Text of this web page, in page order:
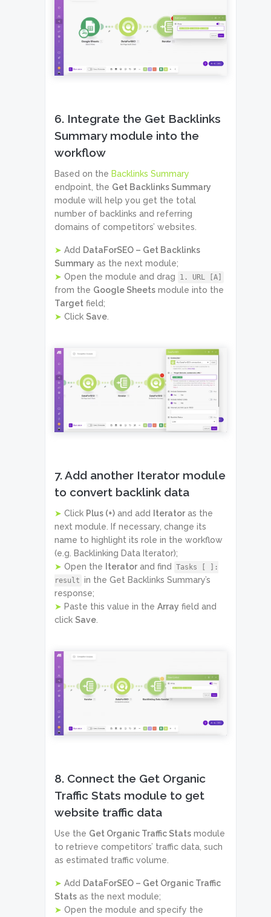
6. Integrate the Get Backlinks
Summary module into the
workflow
Based on the Backlinks Summary
endpoint, the Get Backlinks Summary
module will help you get the total
number of backlinks and referring
domains of competitors’ websites.
➤ Add DataForSEO – Get Backlinks
Summary as the next module;
➤ Open the module and drag 1. URL [A]
from the Google Sheets module into the
Target field;
➤ Click Save
7. Add another Iterator module
to convert backlink data
➤ Click Plus (+) and add Iterator as the
next module. If necessary, change its
name to highlight its role in the workflow
(e.g. Backlinking Data Iterator);
➤ Open the Iterator and find
Tasks [ ]:
result in the Get Backlinks Summary’s
response;
➤ Paste this value in the Array field and
click Save
8. Connect the Get Organic
Traffic Stats module to get
website traffic data
Use the Get Organic Traffic Stats module
to retrieve competitors’ traffic data, such
as estimated traffic volume.
➤ Add DataForSEO – Get Organic Traffic
Stats as the next module;
➤ Open the module and specify the